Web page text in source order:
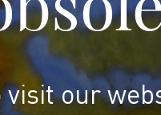
visit our